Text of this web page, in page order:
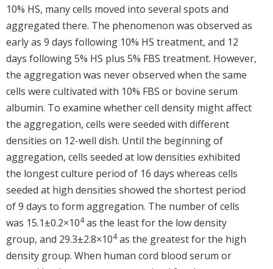
10% HS, many cells moved into several spots and
aggregated there. The phenomenon was observed as
early as 9 days following 10% HS treatment, and 12
days following 5% HS plus 5% FBS treatment. However,
the aggregation was never observed when the same
cells were cultivated with 10% FBS or bovine serum
albumin. To examine whether cell density might affect
the aggregation, cells were seeded with different
densities on 12-well dish. Until the beginning of
aggregation, cells seeded at low densities exhibited
the longest culture period of 16 days whereas cells
seeded at high densities showed the shortest period
of 9 days to form aggregation. The number of cells
was 15.1±0.2×104as the least for the low density
group, and 29.3±2.8×104as the greatest for the high
density group. When human cord blood serum or